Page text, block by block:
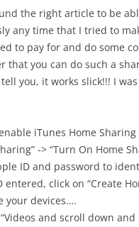
the right article to be
any time that I tried to
to pay for and do some
that you can do such a
you, it works slick!!! I
iTunes Home Sharing
-> “Turn On Home
ID and password to
click on “Create
your devices….
“Videos and scroll down